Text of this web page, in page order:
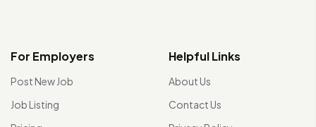
For Employers
Post New Job
Job Listing
Helpful Links
About Us
Contact Us